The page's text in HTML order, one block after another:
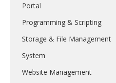
Portal
Programming & Scripting
Storage & File Management
System
Website Management